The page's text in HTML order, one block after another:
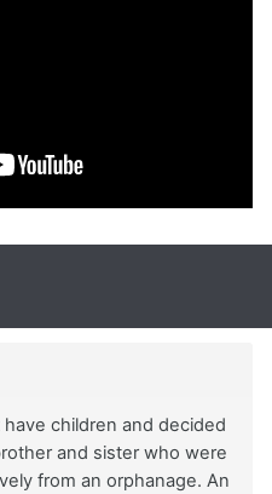
children and decided
and sister who were
from an orphanage. An